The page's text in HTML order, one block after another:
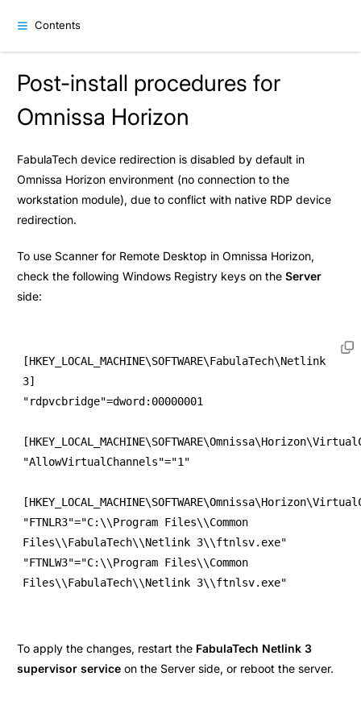
Contents
Post-install procedures for
Omnissa Horizon
FabulaTech device redirection is disabled by default in
Omnissa Horizon environment (no connection to the
workstation module), due to conflict with native RDP device
redirection.
To use Scanner for Remote Desktop in Omnissa Horizon,
check the following Windows Registry keys on the Server
side:
[HKEY_LOCAL_MACHINE\SOFTWARE\FabulaTech\Netlink
3]
"rdpvcbridge"=dword:00000001
"AllowVirtualChannels"="1"
"FTNLR3"="C:\\Program Files\\Common
Files\\FabulaTech\\Netlink 3\\ftnlsv.exe"
"FTNLW3"="C:\\Program Files\\Common
To apply the changes, restart the FabulaTech Netlink 3
supervisor service on the Server side, or reboot the server.